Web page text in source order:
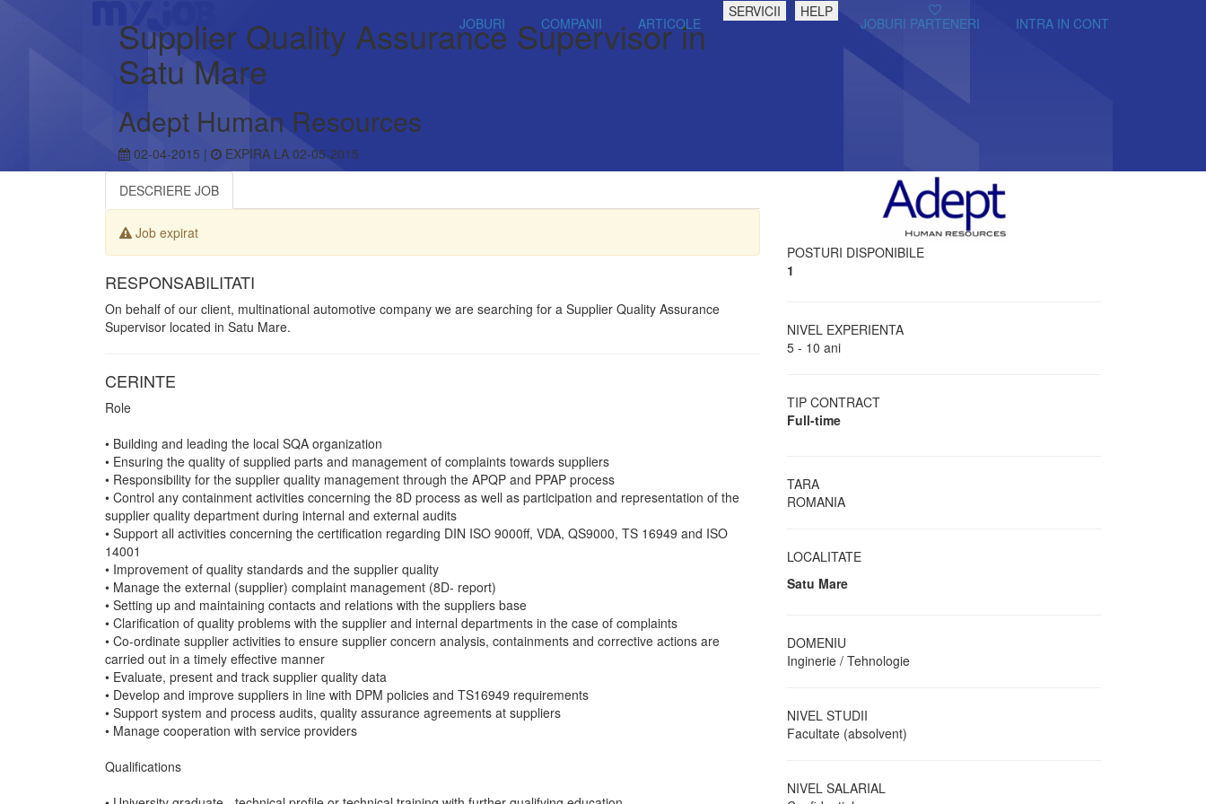
JOBURI COMPANII ARTICOLE
SERVICII HELP
JOBURI PARTENERI INTRA IN CONT
Supplier Quality Assurance Supervisor in
Satu Mare
Adept Human Resources
02-04-2015 | EXPIRA LA 02-05-2015
POSTURI DISPONIBILE
1
NIVEL EXPERIENTA
5 - 10 ani
TIP CONTRACT
Full-time
TARA
ROMANIA
LOCALITATE
Satu Mare
DOMENIU
Inginerie / Tehnologie
NIVEL STUDII
Facultate (absolvent)
NIVEL SALARIAL
DESCRIERE JOB
Job expirat
RESPONSABILITATI
On behalf of our client, multinational automotive company we are searching for a Supplier Quality Assurance
Supervisor located in Satu Mare.
CERINTE
Role
• Building and leading the local SQA organization
• Ensuring the quality of supplied parts and management of complaints towards suppliers
• Responsibility for the supplier quality management through the APQP and PPAP process
• Control any containment activities concerning the 8D process as well as participation and representation of the
supplier quality department during internal and external audits
• Support all activities concerning the certification regarding DIN ISO 9000ff, VDA, QS9000, TS 16949 and ISO
14001
• Improvement of quality standards and the supplier quality
• Manage the external (supplier) complaint management (8D- report)
• Setting up and maintaining contacts and relations with the suppliers base
• Clarification of quality problems with the supplier and internal departments in the case of complaints
• Co-ordinate supplier activities to ensure supplier concern analysis, containments and corrective actions are
carried out in a timely effective manner
• Evaluate, present and track supplier quality data
• Develop and improve suppliers in line with DPM policies and TS16949 requirements
• Support system and process audits, quality assurance agreements at suppliers
• Manage cooperation with service providers
Qualifications